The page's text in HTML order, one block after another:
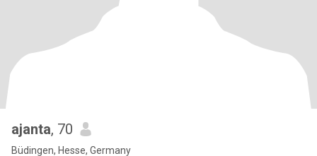
ajanta, 70
Büdingen, Hesse, Germany